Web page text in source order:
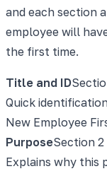
and each section
employee will
the first time.
Title and ID
Quick
New Employee
PurposeSection 2
Explains why this